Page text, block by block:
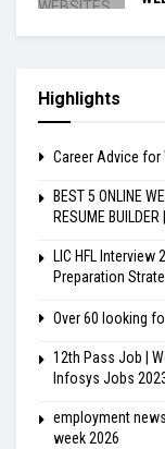
Highlights
Career Advice for
BEST 5 ONLINE
RESUME
LIC HFL
Preparation
Over 60 looking
12th Pass Job |
Infosys Jobs
employment
week 2026